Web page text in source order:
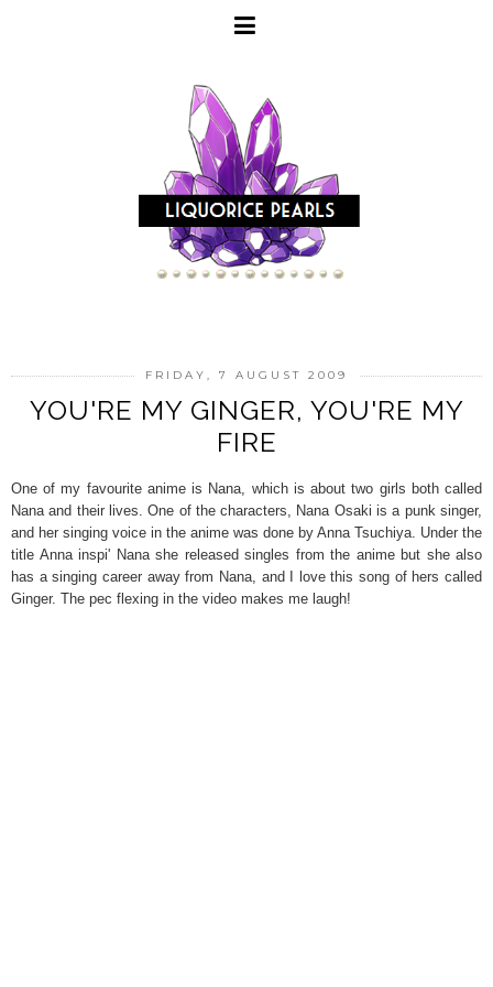
FRIDAY, 7 AUGUST 2009
YOU'RE MY GINGER, YOU'RE MY
FIRE
One of my favourite anime is Nana, which is about two girls both called
Nana and their lives. One of the characters, Nana Osaki is a punk singer,
and her singing voice in the anime was done by Anna Tsuchiya. Under the
title Anna inspi' Nana she released singles from the anime but she also
has a singing career away from Nana, and I love this song of hers called
Ginger. The pec flexing in the video makes me laugh!